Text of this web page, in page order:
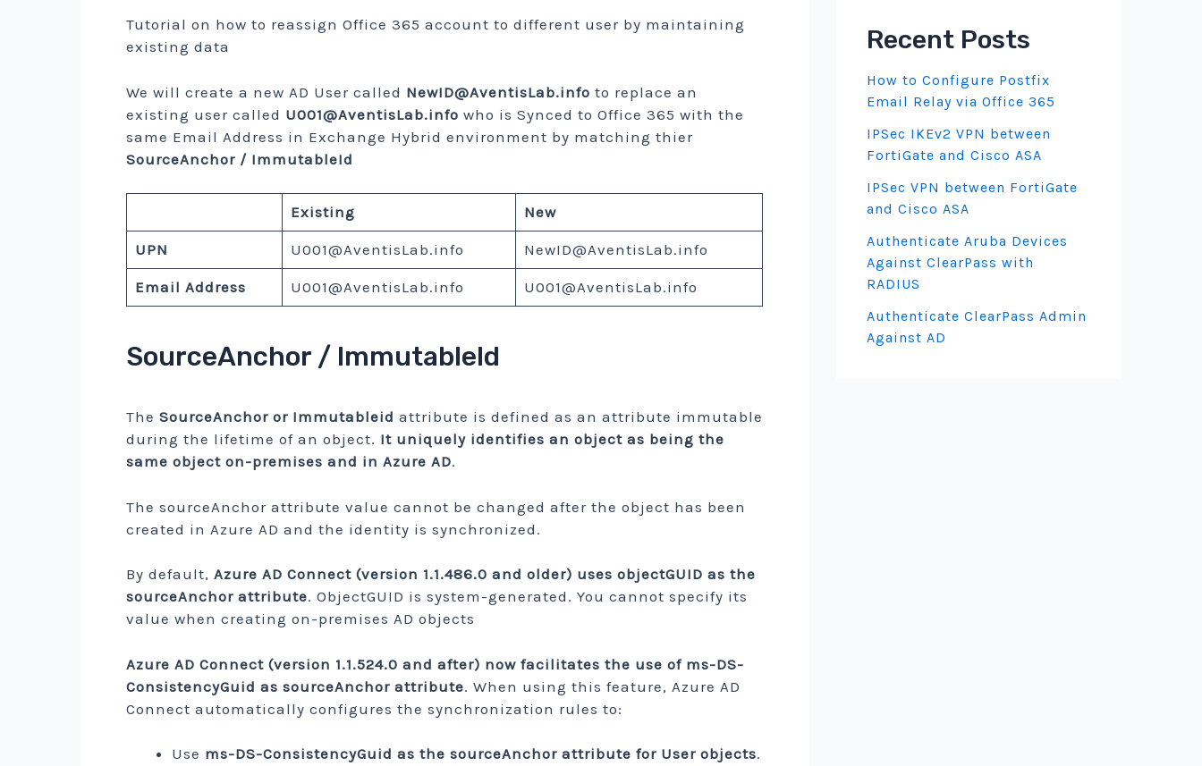
Tutorial on how to reassign Office 365 account to different user by maintaining
existing data
We will create a new AD User called NewID@AventisLab.info to replace an
existing user called U001@AventisLab.info who is Synced to Office 365 with the
same Email Address in Exchange Hybrid environment by matching thier
SourceAnchor / ImmutableId
Existing New
UPN U001@AventisLab.info NewID@AventisLab.info
Email Address U001@AventisLab.info U001@AventisLab.info
SourceAnchor / ImmutableId
The SourceAnchor or Immutableid attribute is defined as an attribute immutable
during the lifetime of an object. It uniquely identifies an object as being the
same object on-premises and in Azure AD.
The sourceAnchor attribute value cannot be changed after the object has been
created in Azure AD and the identity is synchronized.
By default, Azure AD Connect (version 1.1.486.0 and older) uses objectGUID as the
sourceAnchor attribute. ObjectGUID is system-generated. You cannot specify its
value when creating on-premises AD objects
Azure AD Connect (version 1.1.524.0 and after) now facilitates the use of ms-DS-
ConsistencyGuid as sourceAnchor attribute. When using this feature, Azure AD
Connect automatically configures the synchronization rules to:
Use ms-DS-ConsistencyGuid as the sourceAnchor attribute for User objects.
Recent Posts
How to Configure Postfix
Email Relay via Office 365
IPSec IKEv2 VPN between
FortiGate and Cisco ASA
IPSec VPN between FortiGate
and Cisco ASA
Authenticate Aruba Devices
Against ClearPass with
RADIUS
Authenticate ClearPass Admin
Against AD